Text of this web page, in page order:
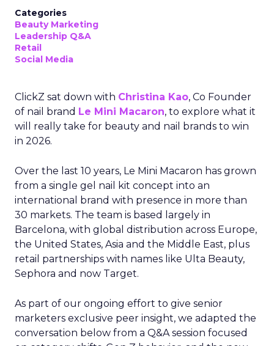
Categories
Beauty Marketing
Leadership Q&A
Retail
Social Media
ClickZ sat down with Christina Kao, Co Founder
of nail brand Le Mini Macaron, to explore what it
will really take for beauty and nail brands to win
in 2026.
Over the last 10 years, Le Mini Macaron has grown
from a single gel nail kit concept into an
international brand with presence in more than
30 markets. The team is based largely in
Barcelona, with global distribution across Europe,
the United States, Asia and the Middle East, plus
retail partnerships with names like Ulta Beauty,
Sephora and now Target.
As part of our ongoing effort to give senior
marketers exclusive peer insight, we adapted the
conversation below from a Q&A session focused